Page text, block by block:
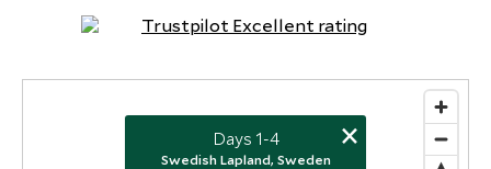
Days 1-4
Swedish Lapland, Sweden
×